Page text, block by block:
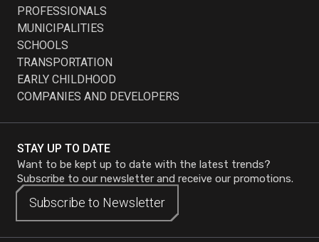
STAY UP TO DATE
Want to be kept up to date with the latest trends?
Subscribe to our newsletter and receive our promotions.
Subscribe to Newsletter
Subscribe to Newsletter
PROFESSIONALS
MUNICIPALITIES
SCHOOLS
TRANSPORTATION
EARLY CHILDHOOD
COMPANIES AND DEVELOPERS